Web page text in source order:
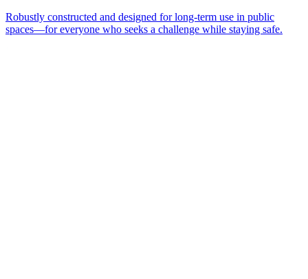
Robustly constructed and designed for long-term use in public
spaces—for everyone who seeks a challenge while staying safe.